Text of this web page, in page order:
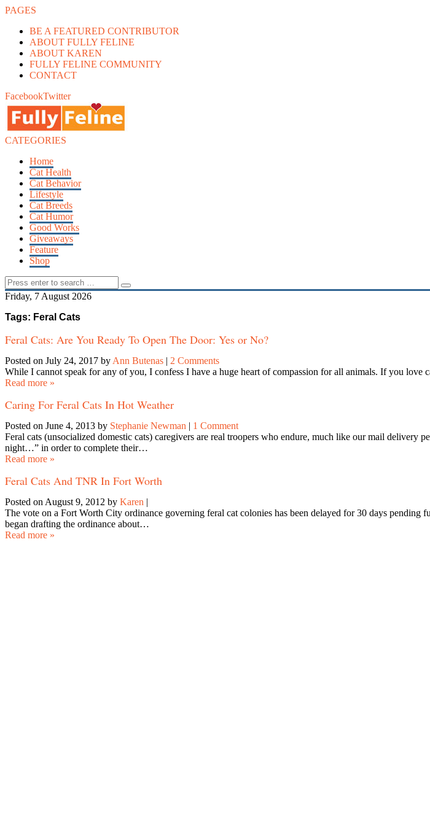
PAGES
BE A FEATURED CONTRIBUTOR
ABOUT FULLY FELINE
ABOUT KAREN
FULLY FELINE COMMUNITY
CONTACT
FacebookTwitter
CATEGORIES
Home
Cat Health
Cat Behavior
Lifestyle
Cat Breeds
Cat Humor
Good Works
Giveaways
Feature
Shop
Friday, 7 August 2026
Tags: Feral Cats
Feral Cats: Are You Ready To Open The Door: Yes or No?
Posted on July 24, 2017 by Ann Butenas | 2 Comments
While I cannot speak for any of you, I confess I have a huge heart of compassion for all animals. If you love
Read more »
Caring For Feral Cats In Hot Weather
Posted on June 4, 2013 by Stephanie Newman | 1 Comment
Feral cats (unsocialized domestic cats) caregivers are real troopers who endure, much like our mail delivery
night…” in order to complete their…
Read more »
Feral Cats And TNR In Fort Worth
Posted on August 9, 2012 by Karen |
The vote on a Fort Worth City ordinance governing feral cat colonies has been delayed for 30 days pending
began drafting the ordinance about…
Read more »